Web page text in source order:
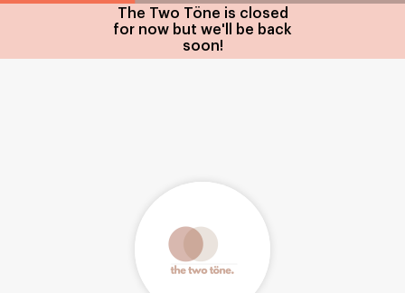
The Two Töne is closed
for now but we'll be back
soon!